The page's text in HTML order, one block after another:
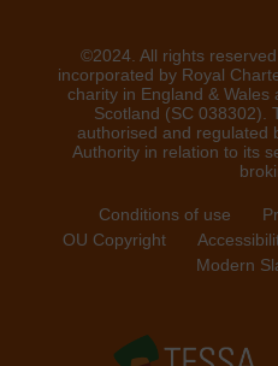
©2024. All rights
incorporated by Royal
charity in England &
Scotland (SC 038302).
authorised and regulated
Authority in relation to its
Conditions of use
OU Copyright
Modern